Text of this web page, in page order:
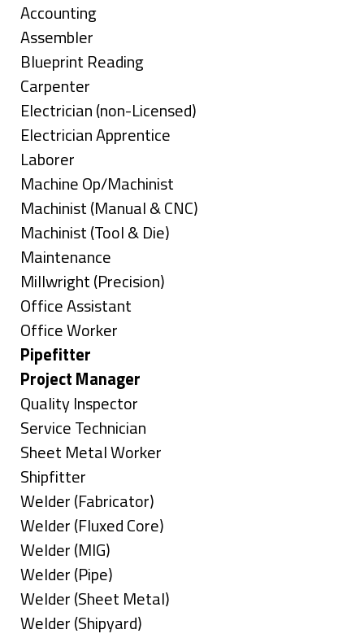
under
Show
jobs
filed
under
Accounting
Show
jobs
filed
under
Assembler
Show
jobs
filed
under
Blueprint Reading
Show
jobs
filed
under
Carpenter
Show
jobs
filed
under
Electrician (non-Licensed)
Show
jobs
filed
under
Electrician Apprentice
Show
jobs
filed
under
Laborer
Show
jobs
filed
under
Machine Op/Machinist
Show
jobs
filed
under
Machinist (Manual & CNC)
Show
jobs
filed
under
Machinist (Tool & Die)
Show
jobs
filed
under
Maintenance
Show
jobs
filed
under
Millwright (Precision)
Show
jobs
filed
under
Office Assistant
Show
jobs
filed
under
Office Worker
Hide
jobs
filed
under
Pipefitter
Hide
jobs
filed
under
Project Manager
Show
jobs
filed
under
Quality Inspector
Show
jobs
filed
under
Service Technician
Show
jobs
filed
under
Sheet Metal Worker
Show
jobs
filed
under
Shipfitter
Show
jobs
filed
under
Welder (Fabricator)
Show
jobs
filed
under
Welder (Fluxed Core)
Show
jobs
filed
under
Welder (MIG)
Show
jobs
filed
Welder (Pipe)
Show
jobs
Welder (Sheet Metal)
Show
Welder (Shipyard)